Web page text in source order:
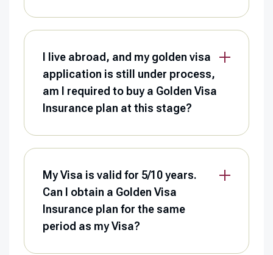
I live abroad, and my golden visa
application is still under process,
am I required to buy a Golden Visa
Insurance plan at this stage?
My Visa is valid for 5/10 years.
Can I obtain a Golden Visa
Insurance plan for the same
period as my Visa?